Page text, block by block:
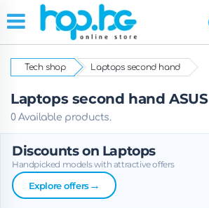
Tech shop Laptops second hand
Laptops second hand ASUS
0 Available products.
Discounts on Laptops
Handpicked models with attractive offers
Explore offers→